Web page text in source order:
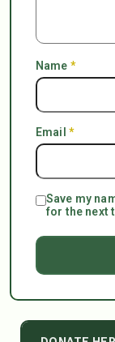
Name *
Email *
Save my
for the next